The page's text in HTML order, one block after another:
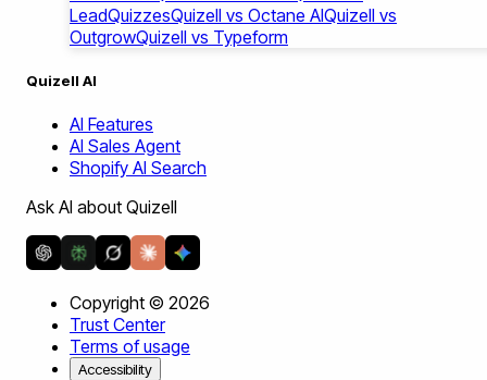
LeadQuizzesQuizell vs Octane AIQuizell vs
OutgrowQuizell vs Typeform
Quizell AI
AI Features
AI Sales Agent
Shopify AI Search
Ask AI about Quizell
Copyright © 2026
Trust Center
Terms of usage
Accessibility